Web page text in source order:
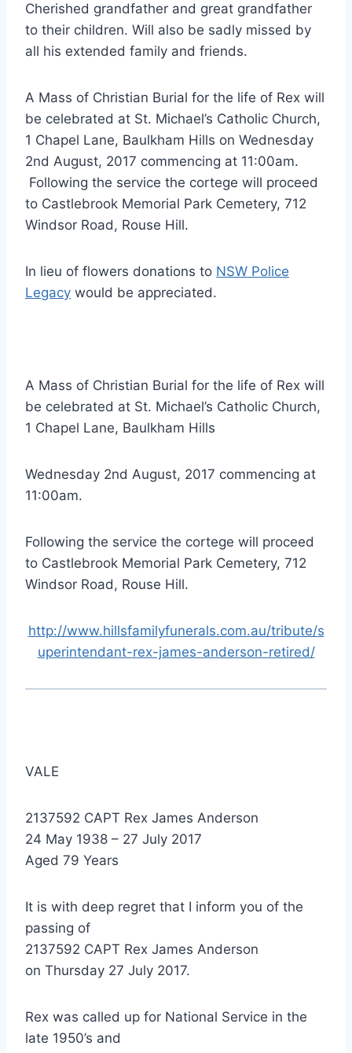
Cherished grandfather and great grandfather
to their children. Will also be sadly missed by
all his extended family and friends.
A Mass of Christian Burial for the life of Rex will
be celebrated at St. Michael’s Catholic Church,
1 Chapel Lane, Baulkham Hills on Wednesday
2nd August, 2017 commencing at 11:00am.
Following the service the cortege will proceed
to Castlebrook Memorial Park Cemetery, 712
Windsor Road, Rouse Hill.
In lieu of flowers donations to NSW Police
Legacy would be appreciated.
A Mass of Christian Burial for the life of Rex will
be celebrated at St. Michael’s Catholic Church,
1 Chapel Lane, Baulkham Hills
Wednesday 2nd August, 2017 commencing at
11:00am.
Following the service the cortege will proceed
to Castlebrook Memorial Park Cemetery, 712
Windsor Road, Rouse Hill.
http://www.hillsfamilyfunerals.com.au/tribute/s
uperintendant-rex-james-anderson-retired/
VALE
2137592 CAPT Rex James Anderson
24 May 1938 – 27 July 2017
Aged 79 Years
It is with deep regret that I inform you of the
passing of
2137592 CAPT Rex James Anderson
on Thursday 27 July 2017.
Rex was called up for National Service in the
late 1950’s and